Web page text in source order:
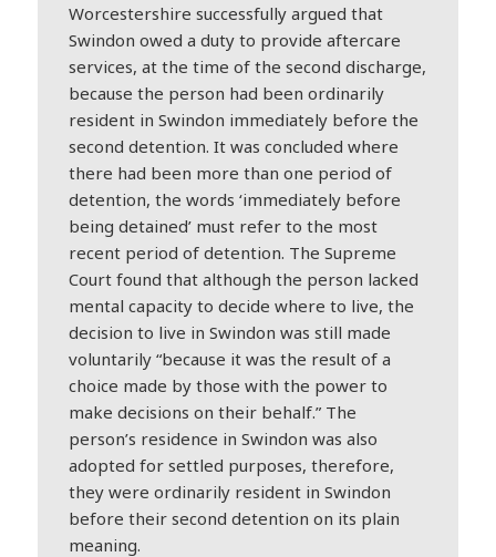
Worcestershire successfully argued that
Swindon owed a duty to provide aftercare
services, at the time of the second discharge,
because the person had been ordinarily
resident in Swindon immediately before the
second detention. It was concluded where
there had been more than one period of
detention, the words ‘immediately before
being detained’ must refer to the most
recent period of detention. The Supreme
Court found that although the person lacked
mental capacity to decide where to live, the
decision to live in Swindon was still made
voluntarily “because it was the result of a
choice made by those with the power to
make decisions on their behalf.” The
person’s residence in Swindon was also
adopted for settled purposes, therefore,
they were ordinarily resident in Swindon
before their second detention on its plain
meaning.